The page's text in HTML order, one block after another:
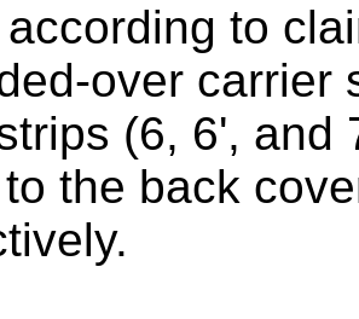
to
over carrier
(6, 6', and
the back